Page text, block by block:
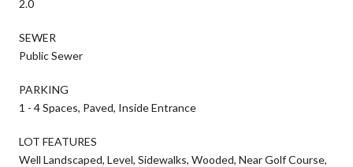
2.0
SEWER
Public Sewer
PARKING
1 - 4 Spaces, Paved, Inside Entrance
LOT FEATURES
Well Landscaped, Level, Sidewalks, Wooded, Near Golf Course,